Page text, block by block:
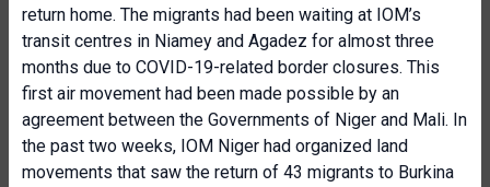
return home. The migrants had been waiting at IOM’s
transit centres in Niamey and Agadez for almost three
months due to COVID-19-related border closures. This
first air movement had been made possible by an
agreement between the Governments of Niger and Mali. In
the past two weeks, IOM Niger had organized land
movements that saw the return of 43 migrants to Burkina